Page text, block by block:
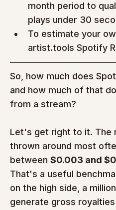
month period to
plays under 30
To estimate your
artist.tools Spotify
So, how much does
and how much of that
from a stream?
Let's get right to it. The
thrown around most
between $0.003 and
That's a useful
on the high side, a
generate gross